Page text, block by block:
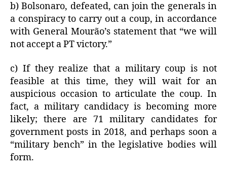
b) Bolsonaro, defeated, can join the generals in
a conspiracy to carry out a coup, in accordance
with General Mourão’s statement that “we will
not accept a PT victory.”
c) If they realize that a military coup is not
feasible at this time, they will wait for an
auspicious occasion to articulate the coup. In
fact, a military candidacy is becoming more
likely; there are 71 military candidates for
government posts in 2018, and perhaps soon a
“military bench” in the legislative bodies will
form.